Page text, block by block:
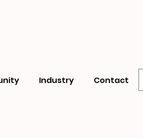
Industry Contact